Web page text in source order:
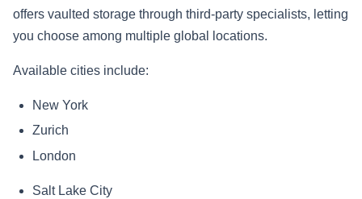
offers vaulted storage through third-party specialists, letting
you choose among multiple global locations.
Available cities include:
New York
Zurich
London
Salt Lake City